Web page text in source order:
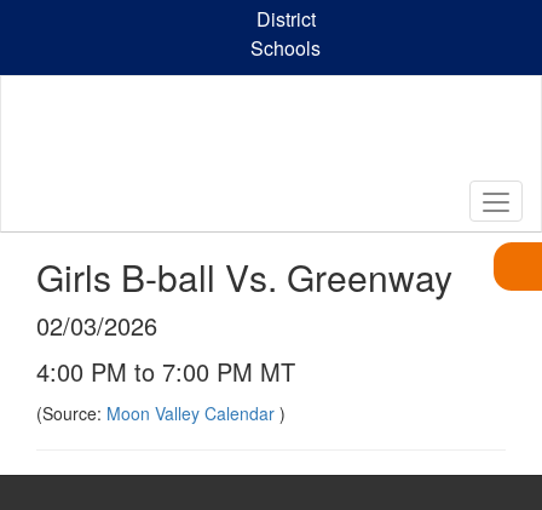
content
District
Schools
Girls B-ball Vs. Greenway
02/03/2026
4:00 PM to 7:00 PM MT
(Source: Moon Valley Calendar )